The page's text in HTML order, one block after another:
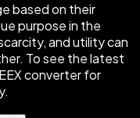
based on their
purpose in the
and utility can
To see the latest
converter for